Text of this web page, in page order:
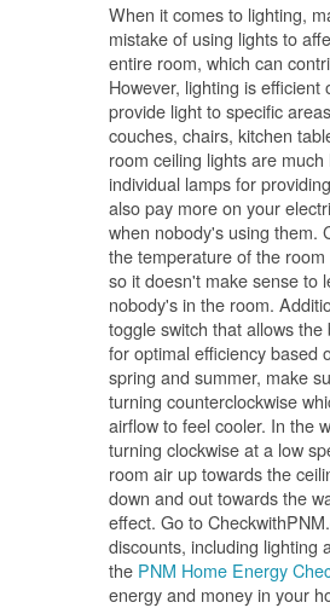
When it comes to lighting,
mistake of using lights to
entire room, which can
However, lighting is
provide light to specific
couches, chairs, kitchen
room ceiling lights are
individual lamps for
also pay more on your
when nobody's using them.
the temperature of the
so it doesn't make sense to
nobody's in the room.
toggle switch that allows
for optimal efficiency based
spring and summer, make
turning counterclockwise
airflow to feel cooler. In the
turning clockwise at a low
room air up towards the
down and out towards the
effect. Go to
discounts, including lighting
the PNM Home Energy
energy and money in your